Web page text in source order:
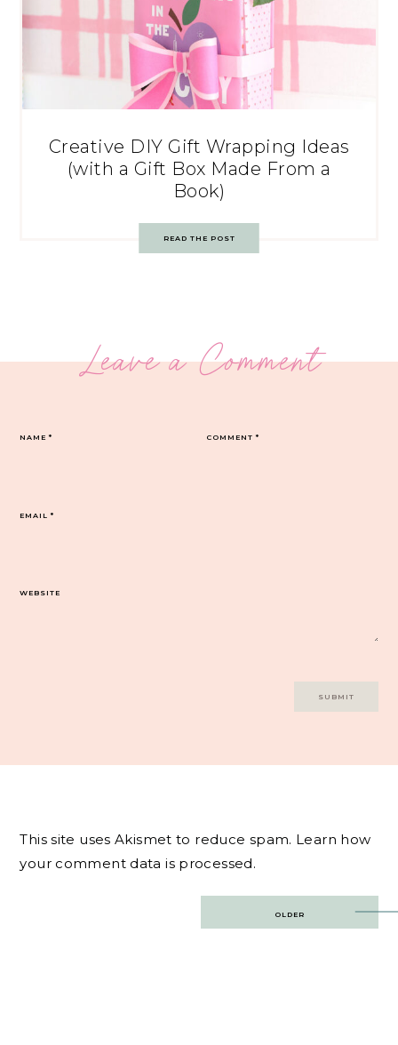
Creative DIY Gift Wrapping Ideas
(with a Gift Box Made From a
Book)
READ THE POST
Leave a Comment
COMMENT*
NAME*
EMAIL*
WEBSITE
This site uses Akismet to reduce spam. Learn how
your comment data is processed.
OLDER